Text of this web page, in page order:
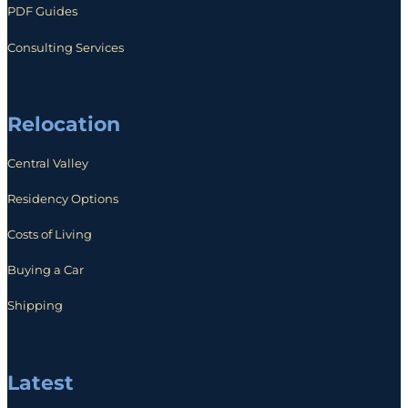
PDF Guides
Consulting Services
Relocation
Central Valley
Residency Options
Costs of Living
Buying a Car
Shipping
Latest